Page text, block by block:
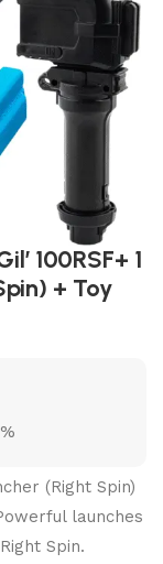
100RSF+ 1
+ Toy
(Right Spin)
launches
Spin.